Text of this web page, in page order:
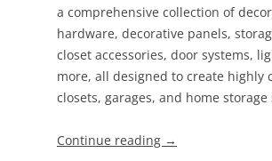
a comprehensive collection of
hardware, decorative panels,
closet accessories, door systems,
more, all designed to create highly
closets, garages, and home storage
Continue reading →